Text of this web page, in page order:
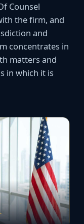
Counsel
the firm, and
and
concentrates in
matters and
in which it is